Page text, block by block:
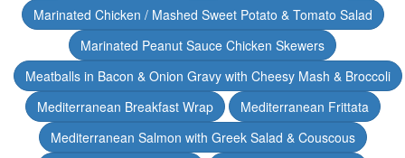
Marinated Chicken / Mashed Sweet Potato & Tomato Salad
Marinated Peanut Sauce Chicken Skewers
Meatballs in Bacon & Onion Gravy with Cheesy Mash & Broccoli
Mediterranean Breakfast Wrap
Mediterranean Frittata
Mediterranean Salmon with Greek Salad & Couscous